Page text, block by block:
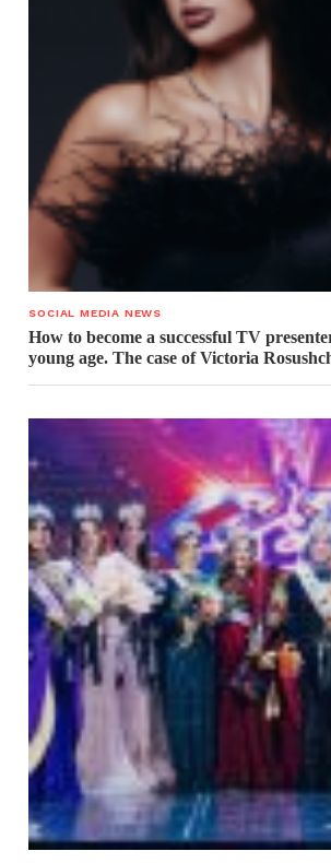
SOCIAL MEDIA NEWS
How to become a successful TV
young age. The case of Victoria